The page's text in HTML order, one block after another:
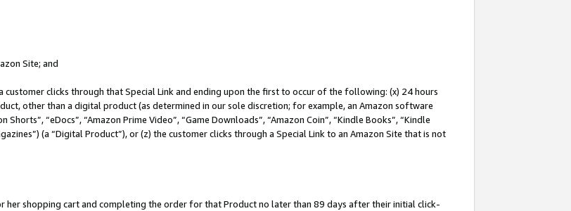
Site; and
customer clicks through that Special Link and ending upon the first to occur of the following: (x) 24 hours
other than a digital product (as determined in our sole discretion; for example, an Amazon software
“eDocs”, “Amazon Prime Video”, “Game Downloads”, “Amazon Coin”, “Kindle Books”, “Kindle
(a “Digital Product”), or (z) the customer clicks through a Special Link to an Amazon Site that is not
her shopping cart and completing the order for that Product no later than 89 days after their initial click-